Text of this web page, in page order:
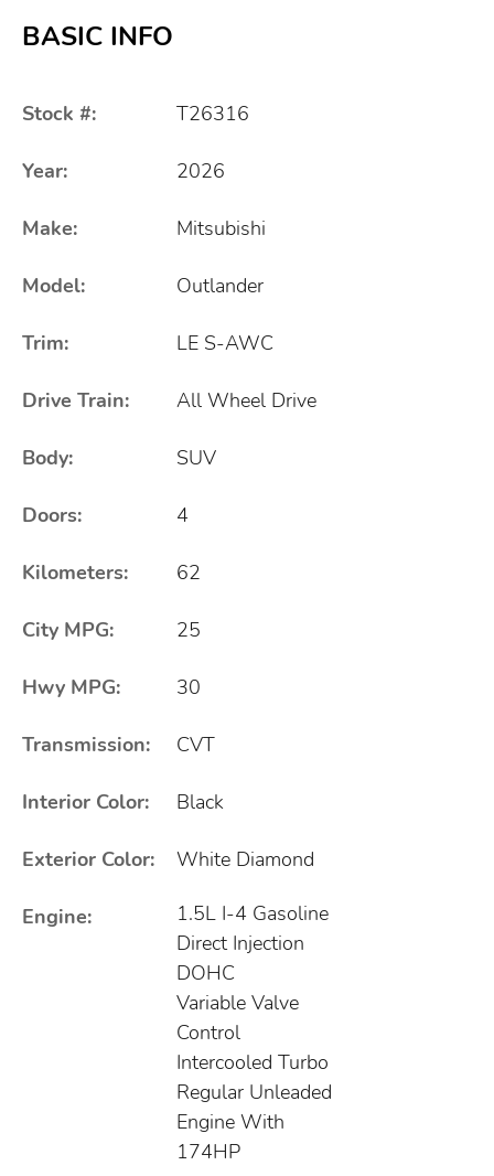
BASIC INFO
Stock #: T26316
Year: 2026
Make: Mitsubishi
Model: Outlander
Trim: LE S-AWC
Drive Train: All Wheel Drive
Body: SUV
Doors: 4
Kilometers: 62
City MPG: 25
Hwy MPG: 30
Transmission: CVT
Interior Color: Black
Exterior Color: White Diamond
Engine:
1.5L I-4 Gasoline
Direct Injection
DOHC
Variable Valve
Control
Intercooled Turbo
Regular Unleaded
Engine With
174HP